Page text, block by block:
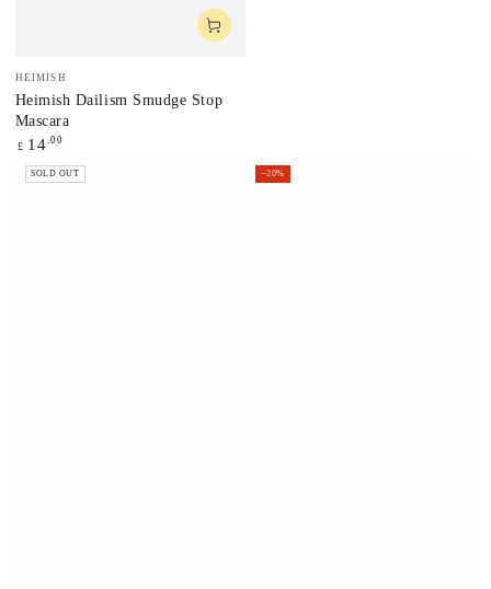
Vendor:
HEIMISH
Heimish Dailism Smudge Stop
Mascara
Regular
price
£ 14.00
SOLD OUT –20%